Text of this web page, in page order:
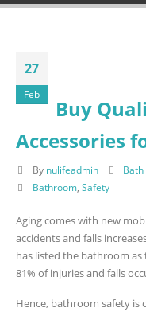
27
Feb
Buy
Accessories
By nulifeadmin Bath
Bathroom, Safety
Aging comes with new
accidents and falls
has listed the bathroom
81% of injuries and falls
Hence, bathroom safety is